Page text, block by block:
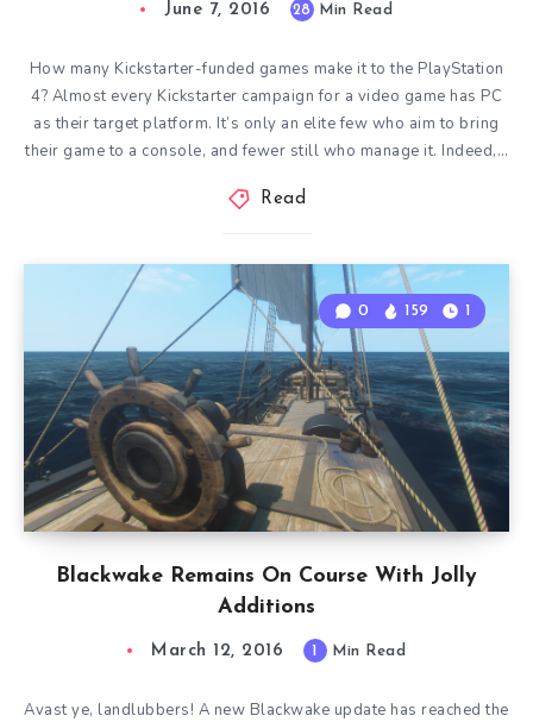
June 7, 2016 28 Min Read
How many Kickstarter-funded games make it to the PlayStation
4? Almost every Kickstarter campaign for a video game has PC
as their target platform. It’s only an elite few who aim to bring
their game to a console, and fewer still who manage it. Indeed,…
Read
Blackwake Remains On Course With Jolly
Additions
0 159 1
March 12, 2016 1 Min Read
Avast ye, landlubbers! A new Blackwake update has reached the